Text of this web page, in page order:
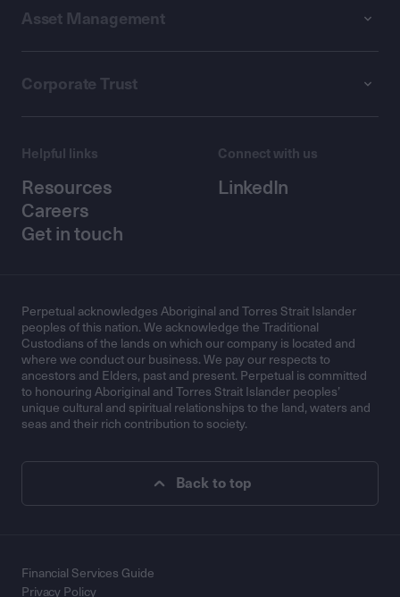
Asset Management
Corporate Trust
Helpful links
Resources
Careers
Get in touch
Connect with us
LinkedIn
Perpetual acknowledges Aboriginal and Torres Strait Islander
peoples of this nation. We acknowledge the Traditional
Custodians of the lands on which our company is located and
where we conduct our business. We pay our respects to
ancestors and Elders, past and present. Perpetual is committed
to honouring Aboriginal and Torres Strait Islander peoples’
unique cultural and spiritual relationships to the land, waters and
seas and their rich contribution to society.
Back to top
Financial Services Guide
Privacy Policy